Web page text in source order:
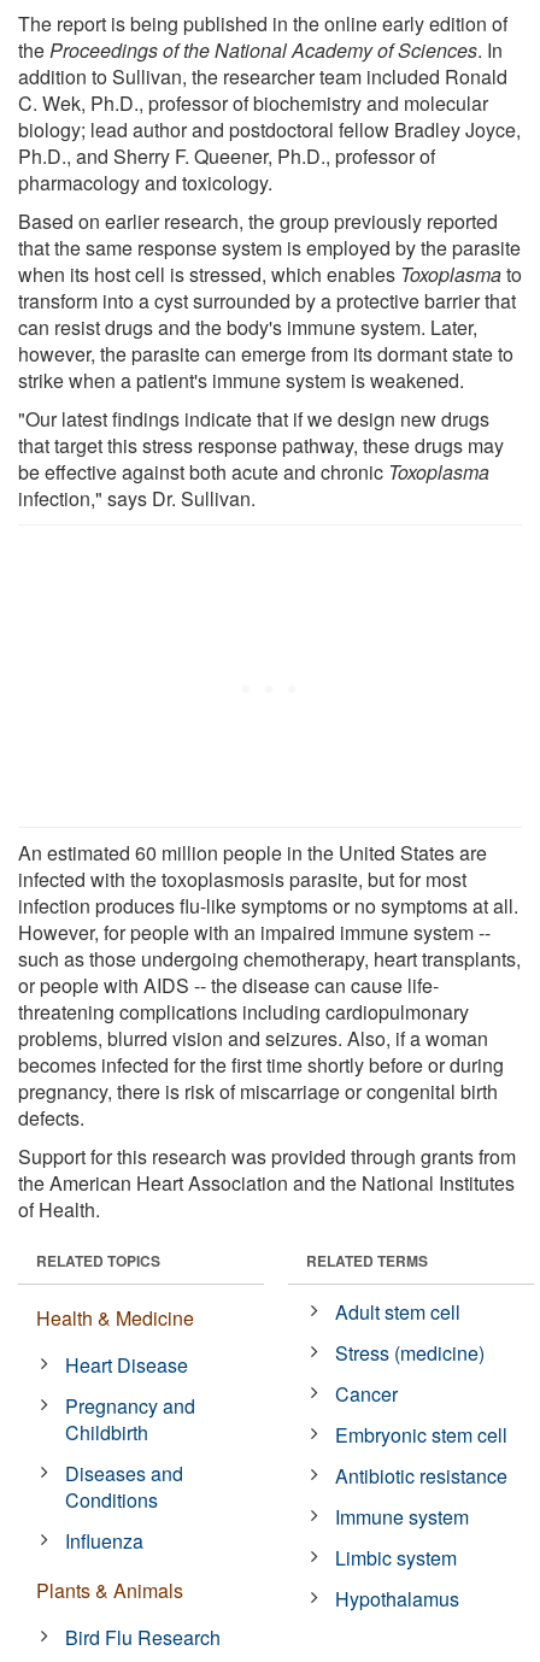
The report is being published in the online early edition of
theProceedings of the National Academy of Sciences. In
addition to Sullivan, the researcher team included Ronald
C. Wek, Ph.D., professor of biochemistry and molecular
biology; lead author and postdoctoral fellow Bradley Joyce,
Ph.D., and Sherry F. Queener, Ph.D., professor of
pharmacology and toxicology.
Based on earlier research, the group previously reported
that the same response system is employed by the parasite
when its host cell is stressed, which enables Toxoplasmato
transform into a cyst surrounded by a protective barrier that
can resist drugs and the body's immune system. Later,
however, the parasite can emerge from its dormant state to
strike when a patient's immune system is weakened.
"Our latest findings indicate that if we design new drugs
that target this stress response pathway, these drugs may
be effective against both acute and chronic Toxoplasma
infection," says Dr. Sullivan.
An estimated 60 million people in the United States are
infected with the toxoplasmosis parasite, but for most
infection produces flu-like symptoms or no symptoms at all.
However, for people with an impaired immune system --
such as those undergoing chemotherapy, heart transplants,
or people with AIDS -- the disease can cause life-
threatening complications including cardiopulmonary
problems, blurred vision and seizures. Also, if a woman
becomes infected for the first time shortly before or during
pregnancy, there is risk of miscarriage or congenital birth
defects.
Support for this research was provided through grants from
the American Heart Association and the National Institutes
of Health.
RELATED TOPICS
Health & Medicine
Heart Disease
Pregnancy and
Childbirth
Diseases and
Conditions
Influenza
Plants & Animals
Bird Flu Research
RELATED TERMS
Adult stem cell
Stress (medicine)
Cancer
Embryonic stem cell
Antibiotic resistance
Immune system
Limbic system
Hypothalamus